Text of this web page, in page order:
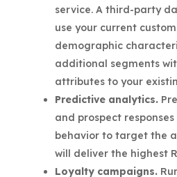
service. A third-party
use your current
demographic
additional segments
attributes to your
Predictive analytics.
and prospect
behavior to target the
will deliver the highest
Loyalty campaigns.